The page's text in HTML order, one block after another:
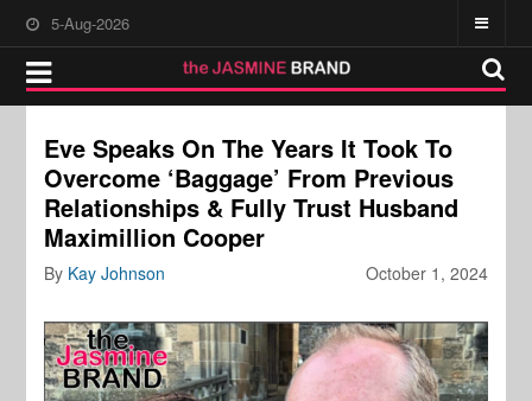
5-Aug-2026
Eve Speaks On The Years It Took To
Overcome ‘Baggage’ From Previous
Relationships & Fully Trust Husband
Maximillion Cooper
October 1, 2024
By Kay Johnson